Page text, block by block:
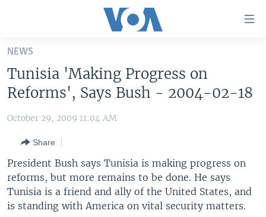
Skip
main
content
Skip
to
Navigation
Skip
to
Search
THE AMERICAS
EAST ASIA
EUROPE
MIDDLE EAST
VOA LANGUAGES
LATEST GLOBAL COVERAGE
FOLLOW US
NEWS
Tunisia 'Making Progress on
Reforms', Says Bush - 2004-02-18
October 29, 2009 11:04 AM
Share
President Bush says Tunisia is making progress on
reforms, but more remains to be done. He says
Tunisia is a friend and ally of the United States, and
is standing with America on vital security matters.